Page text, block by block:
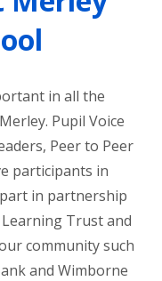
in all the
Pupil Voice
Peer to Peer
participants in
in partnership
Trust and
community such
and Wimborne